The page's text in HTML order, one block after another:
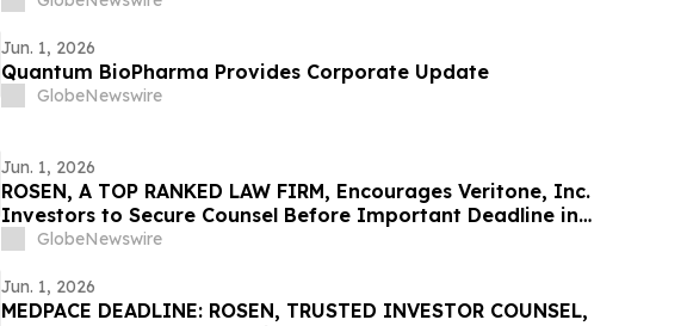
Jun. 1, 2026
Quantum BioPharma Provides Corporate Update
GlobeNewswire
Jun. 1, 2026
ROSEN, A TOP RANKED LAW FIRM, Encourages Veritone, Inc.
Investors to Secure Counsel Before Important Deadline in
Securities Class Action - VERI
GlobeNewswire
Jun. 1, 2026
MEDPACE DEADLINE: ROSEN, TRUSTED INVESTOR COUNSEL,